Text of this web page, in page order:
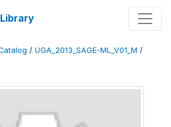
/ UGA_2013_SAGE-ML_V01_M /